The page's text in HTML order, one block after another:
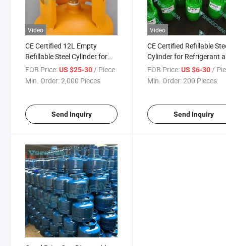
Video
CE Certified 12L Empty
Refillable Steel Cylinder for
R134A/R410A/R32
Refrigerant Gas
FOB Price:US $25-30/ Piece
Min. Order:2,000 Pieces
Send Inquiry
Video
CE Certified Refillable
Cylinder for Refrigerant
Gas Storage
FOB Price: US $6-30/
Min. Order:200 Pieces
Send Inquiry